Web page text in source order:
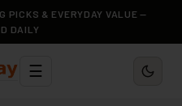
PICKS & EVERYDAY VALUE —
DAILY
☰